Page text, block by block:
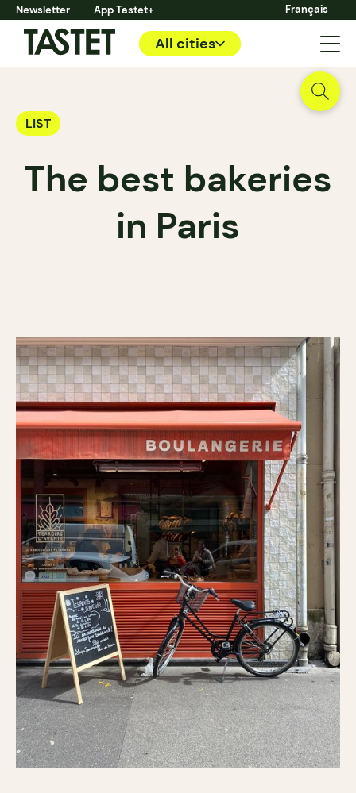
Newsletter App Tastet+ Français
All cities
LIST
The best bakeries
in Paris